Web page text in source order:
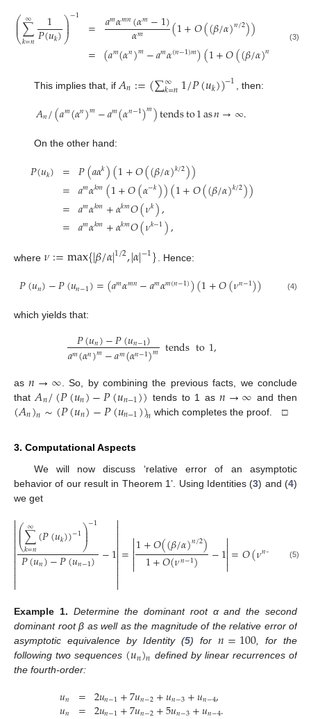
⎛
⎝
⎜
⎜∑
𝑘=𝑛
∞ 1
𝑃(𝑢𝑘)⎞
⎠
⎟
⎟−1 =
=
𝑎𝑚𝛼𝑚𝑛(𝛼𝑚−1)
𝛼𝑚 (1+𝑂((𝛽/𝛼)𝑛/2))
(𝑎𝑚(𝛼𝑛)𝑚−𝑎𝑚𝛼(𝑛−1)𝑚)(1+𝑂((𝛽/𝛼)𝑛
(3)
This implies that, if 𝐴𝑛:=(∑∞
𝑘=𝑛1/𝑃(𝑢𝑘))−1 , then:
𝐴𝑛/(𝑎𝑚(𝛼𝑛)𝑚−𝑎𝑚(𝛼𝑛−1)𝑚)tendsto1as𝑛→∞.
On the other hand:
𝑃(𝑢𝑘) =
=
=
=
𝑃(𝑎𝛼𝑘)(1+𝑂((𝛽/𝛼)𝑘/2))
𝑎𝑚𝛼𝑘𝑚(1+𝑂(𝛼−𝑘))(1+𝑂((𝛽/𝛼)𝑘/2))
𝑎𝑚𝛼𝑘𝑚+𝛼𝑘𝑚𝑂(𝜈𝑘),
𝑎𝑚𝛼𝑘𝑚+𝛼𝑘𝑚𝑂(𝜈𝑘−1),
where 𝜈:=max{|𝛽/𝛼|1/2,|𝛼|−1} . Hence:
𝑃(𝑢𝑛)−𝑃(𝑢𝑛−1)=(𝑎𝑚𝛼𝑚𝑛−𝑎𝑚𝛼𝑚(𝑛−1))(1+𝑂(𝜈𝑛−1)) (4)
which yields that:
𝑃(𝑢𝑛)−𝑃(𝑢𝑛−1)
𝑎𝑚(𝛼𝑛)𝑚−𝑎𝑚(𝛼𝑛−1)𝑚 tendsto1,
as𝑛→∞ . So, by combining the previous facts, we conclude
that 𝐴𝑛/(𝑃(𝑢𝑛)−𝑃(𝑢𝑛−1)) tends to 1 as 𝑛→∞ and then
(𝐴𝑛)𝑛∼(𝑃(𝑢𝑛)−𝑃(𝑢𝑛−1))𝑛 which completes the proof. □
3. Computational Aspects
We will now discuss ‘relative error of an asymptotic
behavior of our result in Theorem 1’. Using Identities (3) and (4)
we get



⎛
⎝
⎜
⎜∑
𝑘=𝑛
∞(𝑃(𝑢𝑘))−1⎞
⎠
⎟
⎟−1
𝑃(𝑢𝑛)−𝑃(𝑢𝑛−1)−1



=
1+𝑂((𝛽/𝛼)𝑛/2)
1+𝑂(𝜈𝑛−1) −1
=𝑂(𝜈𝑛− (5)
Example 1. Determine the dominant root α and the second
dominant root β as well as the magnitude of the relative error of
asymptotic equivalence by Identity (5) for𝑛=100, for the
following two sequences (𝑢𝑛)𝑛 defined by linear recurrences of
the fourth-order:
𝑢𝑛 = 2𝑢𝑛−1+7𝑢𝑛−2+𝑢𝑛−3+𝑢𝑛−4,